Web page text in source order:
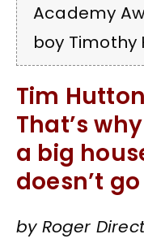
Academy
boy Timothy
Tim
That’s
a big
doesn’t
by Roger